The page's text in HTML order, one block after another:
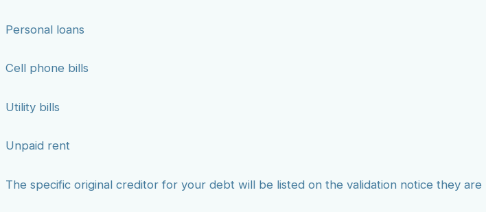
Personal loans
Cell phone bills
Utility bills
Unpaid rent
The specific original creditor for your debt will be listed on the validation notice they